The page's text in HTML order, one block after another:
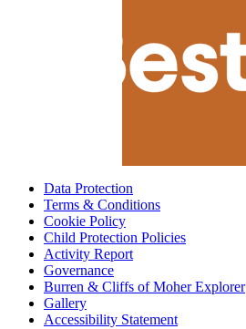
Data Protection
Terms & Conditions
Cookie Policy
Child Protection Policies
Activity Report
Governance
Burren & Cliffs of Moher Explorer
Gallery
Accessibility Statement